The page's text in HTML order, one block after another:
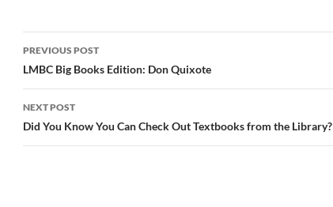
Post
navigation
PREVIOUS POST
LMBC Big Books Edition: Don Quixote
NEXT POST
Did You Know You Can Check Out Textbooks from the Library?